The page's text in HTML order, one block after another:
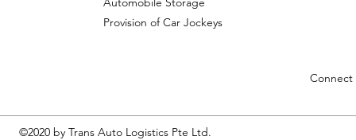
Provision of Car Jockeys
Connect
©2020 by Trans Auto Logistics Pte Ltd.